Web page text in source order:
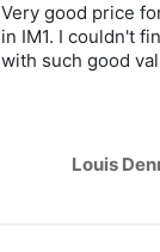
Very good price
in IM1. I couldn't
with such good
Louis